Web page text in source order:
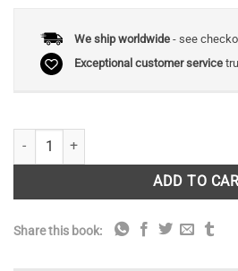
We ship worldwide- see
Exceptional customer service
Essential Soil Science quantity
ADD TO
Share this book: